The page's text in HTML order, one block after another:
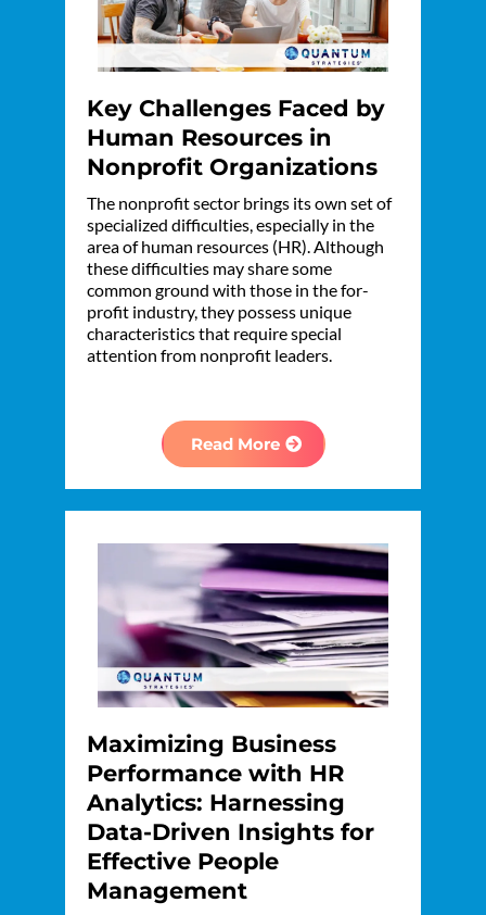
Key Challenges Faced by
Human Resources in
Nonprofit Organizations
The nonprofit sector brings its own set of
specialized difficulties, especially in the
area of human resources (HR). Although
these difficulties may share some
common ground with those in the for-
profit industry, they possess unique
characteristics that require special
attention from nonprofit leaders.
Read More
Maximizing Business
Performance with HR
Analytics: Harnessing
Data-Driven Insights for
Effective People
Management